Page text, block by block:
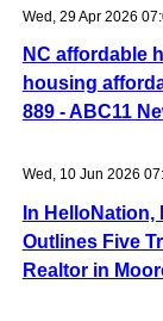
Wed, 29 Apr 2026
NC affordable
housing
889 - ABC11
Wed, 10 Jun 2026
In
Outlines Five
Realtor in